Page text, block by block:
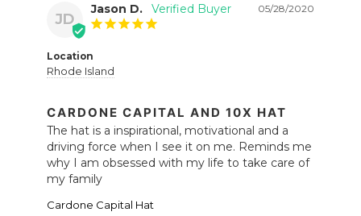
JD
05/28/2020
Jason D.
Location
Rhode Island
CARDONE CAPITAL AND 10X HAT
The hat is a inspirational, motivational and a
driving force when I see it on me. Reminds me
why I am obsessed with my life to take care of
my family
Cardone Capital Hat